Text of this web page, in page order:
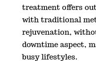
treatment offers
with traditional
rejuvenation,
downtime aspect,
busy lifestyles.